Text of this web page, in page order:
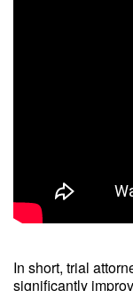
In short, trial
significantly